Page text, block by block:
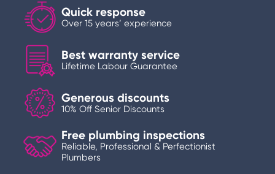
Quick response
Over 15 years’ experience
Best warranty service
Lifetime Labour Guarantee
Generous discounts
10% Off Senior Discounts
Free plumbing inspections
Reliable, Professional & Perfectionist
Plumbers